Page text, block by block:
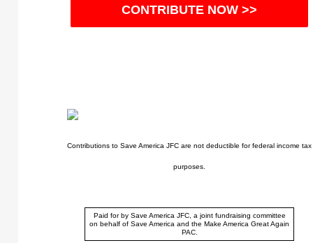
CONTRIBUTE NOW >>
Contributions to Save America JFC are not deductible for federal income tax
purposes.
Paid for by Save America JFC, a joint fundraising committee
on behalf of Save America and the Make America Great Again
PAC.